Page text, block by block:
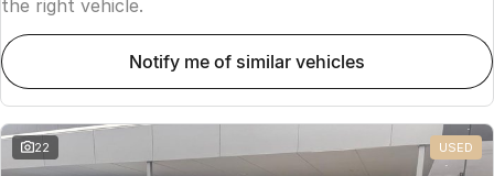
the right vehicle.
notify me of similar vehicles
22 USED